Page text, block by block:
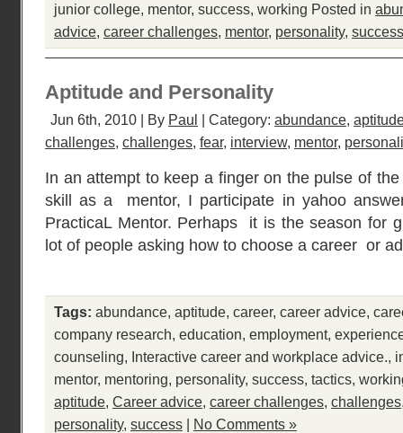
junior college, mentor, success, working Posted in
advice, career challenges, mentor, personality, success
Aptitude and Personality
Jun 6th, 2010 | By Paul | Category: abundance,
challenges, challenges, fear, interview, mentor,
In an attempt to keep a finger on the pulse of
skill as a mentor, I participate in yahoo
PracticaL Mentor. Perhaps it is the season for
lot of people asking how to choose a career or
Tags: abundance, aptitude, career, career advice,
company research, education, employment,
counseling, Interactive career and workplace advice.,
mentor, mentoring, personality, success, tactics,
aptitude, Career advice, career challenges, challenges
personality, success | No Comments »